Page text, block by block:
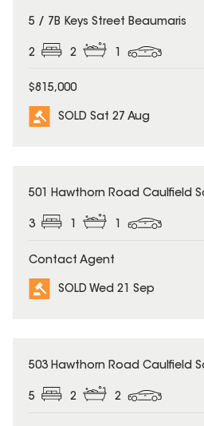
SOLD
5 / 7B Keys Street Beaumaris
2 2
$815,000
SOLD Sat 27 Aug
SOLD
501 Hawthorn Road Caulfield
3 1 1
Contact Agent
SOLD Wed 21 Sep
SOLD
503 Hawthorn Road Caulfield
5 2 2